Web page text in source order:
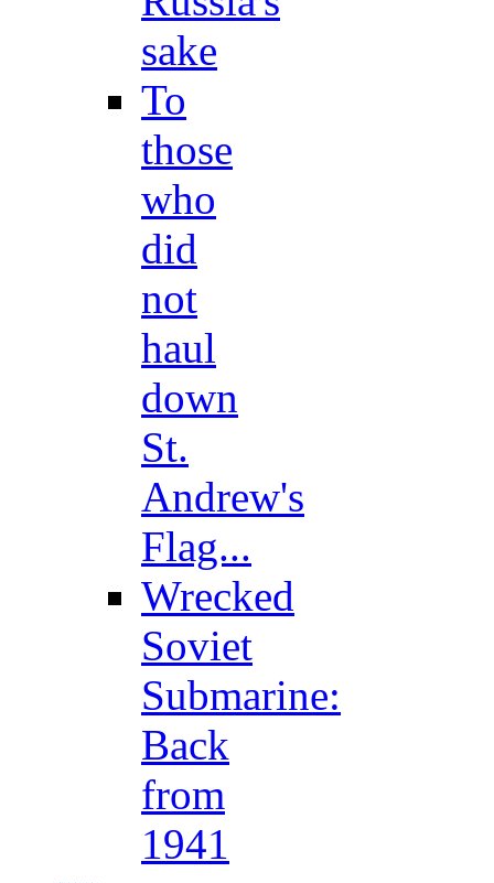
sake
To
those
who
did
not
haul
down
St.
Andrew's
Flag...
Wrecked
Soviet
Submarine:
Back
from
1941